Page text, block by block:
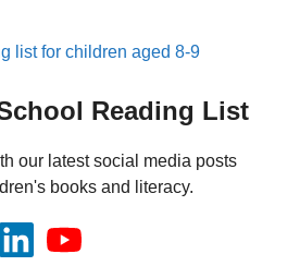
list for children aged 8-9
Reading List
our latest social media posts
books and literacy.